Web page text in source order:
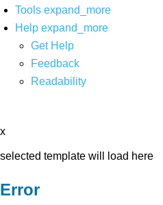
Tools expand_more
Help expand_more
Get Help
Feedback
Readability
x
selected template will load here
Error